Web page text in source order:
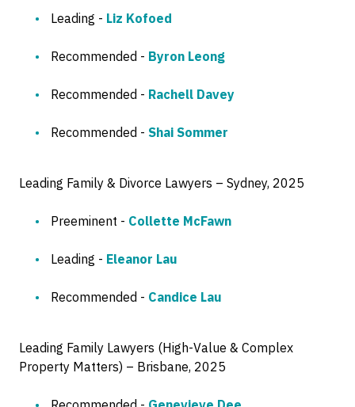
Leading - Liz Kofoed
Recommended - Byron Leong
Recommended - Rachell Davey
Recommended - Shai Sommer
Leading Family & Divorce Lawyers – Sydney, 2025
Preeminent - Collette McFawn
Leading - Eleanor Lau
Recommended - Candice Lau
Leading Family Lawyers (High-Value & Complex
Property Matters) – Brisbane, 2025